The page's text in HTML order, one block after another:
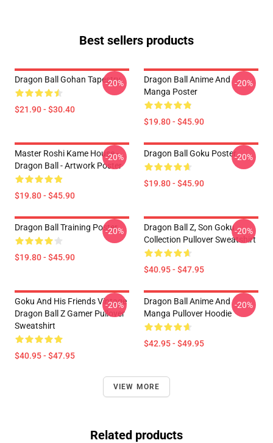
Best sellers products
Dragon Ball Gohan Tapestry
$21.90 - $30.40
-20%
Dragon Ball Anime And
Manga Poster
$19.80 - $45.90
-20%
Master Roshi Kame House -
Dragon Ball - Artwork Poster
$19.80 - $45.90
-20% Dragon Ball Goku Poster
$19.80 - $45.90
-20%
Dragon Ball Training Poster
$19.80 - $45.90
-20%
Dragon Ball Z, Son Goku
Collection Pullover Sweatshirt
$40.95 - $47.95
-20%
Goku And His Friends Vintage
Dragon Ball Z Gamer Pullover
Sweatshirt
$40.95 - $47.95
-20%
Dragon Ball Anime And
Manga Pullover Hoodie
$42.95 - $49.95
-20%
VIEW MORE
Related products